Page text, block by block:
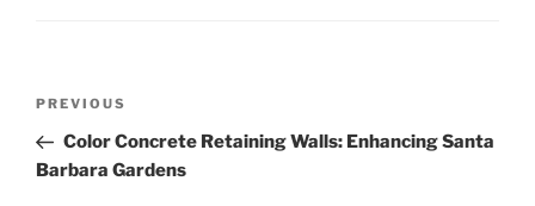
Previous
Post
PREVIOUS
Color Concrete Retaining Walls: Enhancing Santa
Barbara Gardens